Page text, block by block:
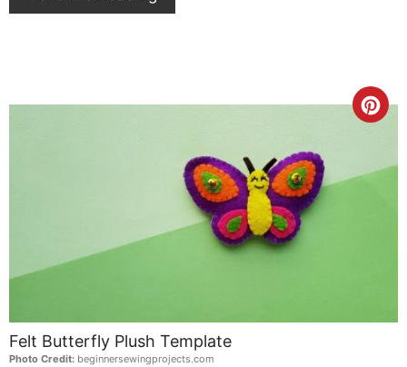
Felt Butterfly Plush Template
Photo Credit: beginnersewingprojects.com